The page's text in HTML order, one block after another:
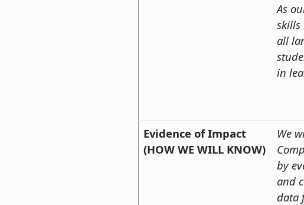
As
skills
all
in
Evidence of Impact
(HOW WE WILL KNOW)
We
by
and
data